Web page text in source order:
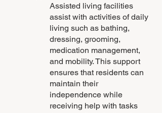
Assisted living facilities
assist with activities of daily
living such as bathing,
dressing, grooming,
medication management,
and mobility. This support
ensures that residents can
maintain their
independence while
receiving help with tasks